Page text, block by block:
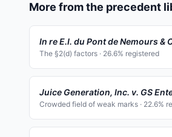
More from the precedent
In re E.I. du Pont de Nemours &
The §2(d) factors · 26.6% registered
Juice Generation, Inc. v. GS
Crowded field of weak marks · 22.6%